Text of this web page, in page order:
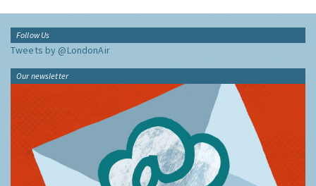
Follow Us
Tweets by @LondonAir
Our newsletter